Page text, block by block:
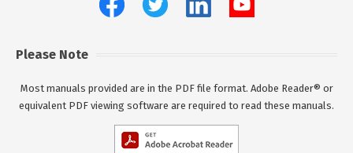
Please Note
Most manuals provided are in the PDF file format. Adobe Reader® or
equivalent PDF viewing software are required to read these manuals.